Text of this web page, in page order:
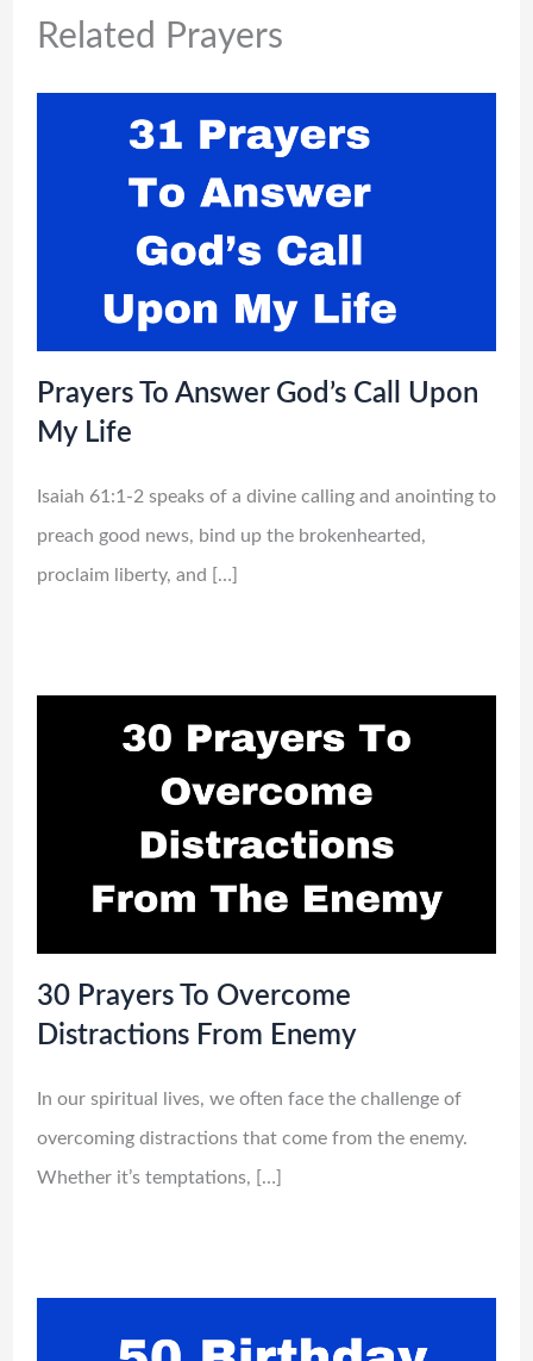
Related Prayers
Prayers To Answer God’s Call Upon
My Life
Isaiah 61:1-2 speaks of a divine calling and anointing to
preach good news, bind up the brokenhearted,
proclaim liberty, and […]
30 Prayers To Overcome
Distractions From Enemy
In our spiritual lives, we often face the challenge of
overcoming distractions that come from the enemy.
Whether it’s temptations, […]